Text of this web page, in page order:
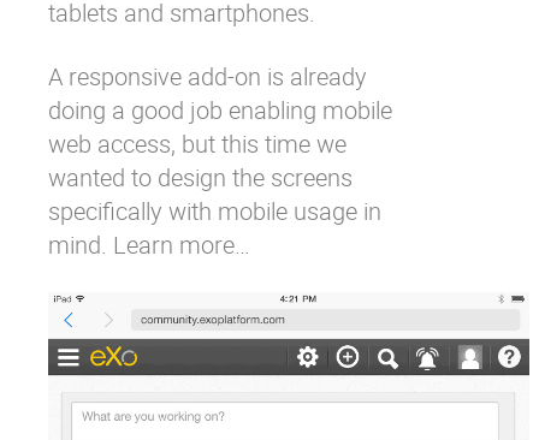
tablets and smartphones.
A responsive add-on is already
doing a good job enabling mobile
web access, but this time we
wanted to design the screens
specifically with mobile usage in
mind. Learn more…